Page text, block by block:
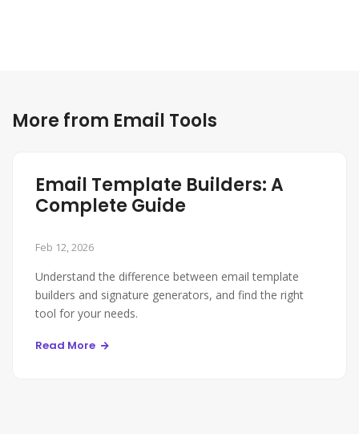
More from Email Tools
Email Template Builders: A
Complete Guide
Feb 12, 2026
Understand the difference between email template
builders and signature generators, and find the right
tool for your needs.
Read More